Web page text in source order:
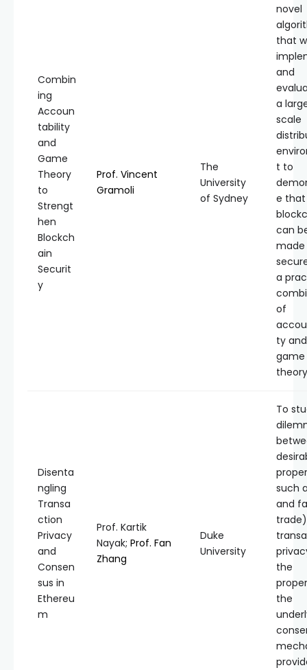
Combin
ing
Accoun
tability
and
Game
Theory
to
Strengt
hen
Blockch
ain
Securit
y
Prof. Vincent
Gramoli
The
University
of Sydney
novel
that
and
a
scale
t to
e that
can
a
of
ty and
game
Disenta
ngling
Transa
ction
Privacy
and
Consen
sus in
Ethereu
m
Prof. Kartik
Nayak; Prof. Fan
Zhang
Duke
University
To
such
and
trade)
the
the